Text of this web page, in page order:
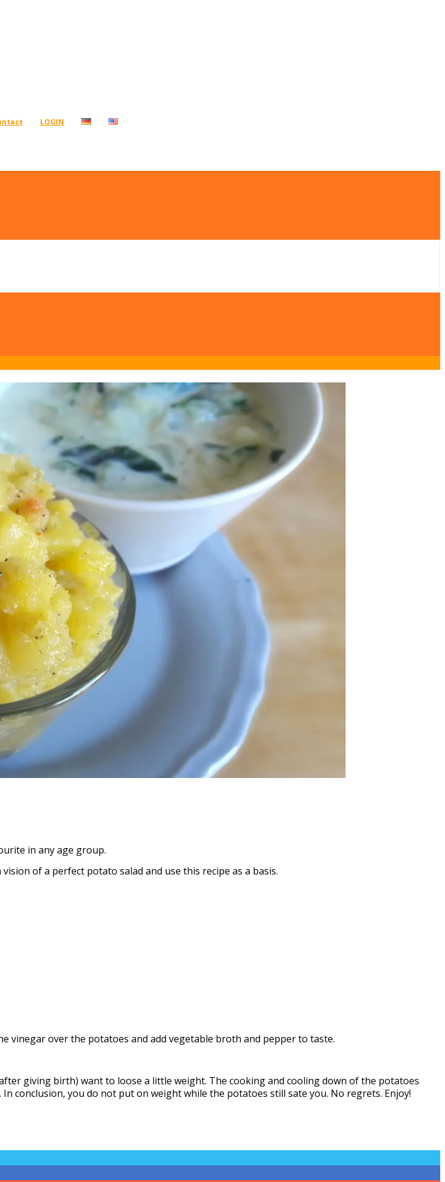
LOGIN
in any age group.
of a perfect potato salad and use this recipe as a basis.
vinegar over the potatoes and add vegetable broth and pepper to taste.
giving birth) want to loose a little weight. The cooking and cooling down of the potatoes
conclusion, you do not put on weight while the potatoes still sate you. No regrets. Enjoy!